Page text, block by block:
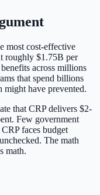
most cost-effective
roughly $1.75B per
across millions
that spend billions
might have prevented.
that CRP delivers $2-
Few government
faces budget
The math
math.